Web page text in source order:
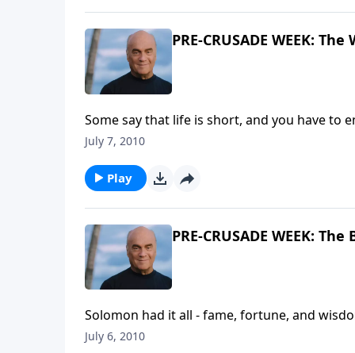
PRE-CRUSADE WEEK:
Some say that life is short, and you have to
A NEW BEGINNING. Pastor Greg Laurie
Crusades.
July 7, 2010
Play
PRE-CRUSADE WEEK:
Solomon had it all - fame, fortune, and
reckless abandon, he said it was all empty.
July 6, 2010